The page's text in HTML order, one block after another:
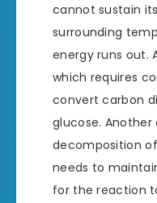
cannot sustain
surrounding
energy runs out.
which requires
convert carbon
glucose.
decomposition
needs to
for the reaction